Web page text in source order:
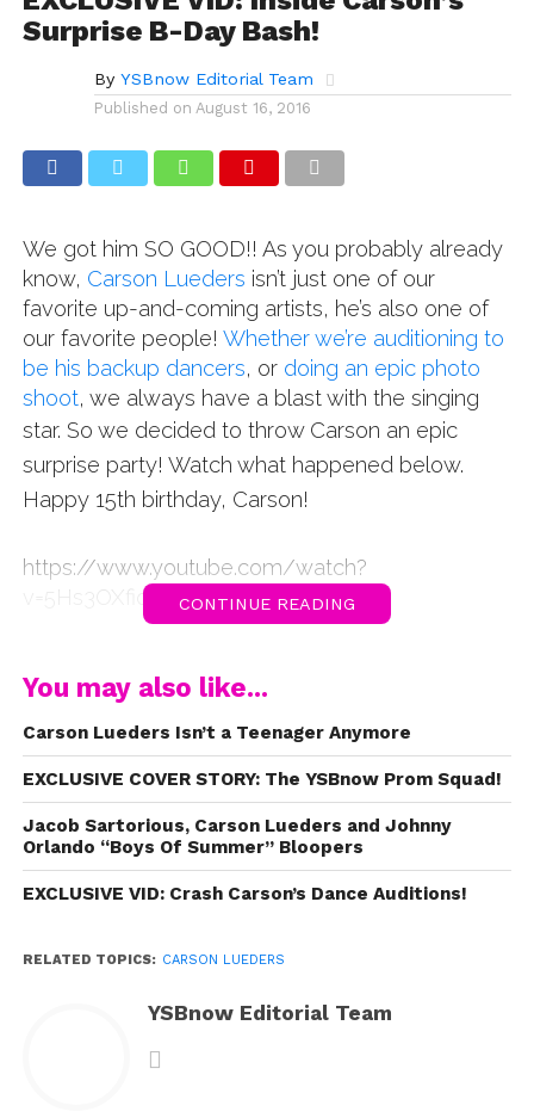
Surprise B-Day Bash!
By YSBnow Editorial Team
Published on August 16, 2016
We got him SO GOOD!! As you probably already
know, Carson Lueders isn’t just one of our
favorite up-and-coming artists, he’s also one of
our favorite people! Whether we’re auditioning to
be his backup dancers, or doing an epic photo
shoot, we always have a blast with the singing
star. So we decided to throw Carson an epic
surprise party! Watch what happened below.
Happy 15th birthday, Carson!
https://www.youtube.com/watch?
v=5Hs3OXfioVo
CONTINUE READING
You may also like...
Carson Lueders Isn’t a Teenager Anymore
EXCLUSIVE COVER STORY: The YSBnow Prom Squad!
Jacob Sartorious, Carson Lueders and Johnny
Orlando “Boys Of Summer” Bloopers
EXCLUSIVE VID: Crash Carson’s Dance Auditions!
RELATED TOPICS: CARSON LUEDERS
YSBnow Editorial Team